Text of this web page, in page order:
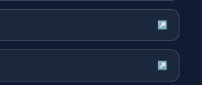
↗
↗